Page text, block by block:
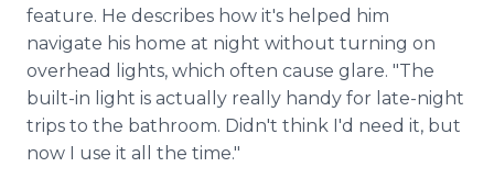
feature. He describes how it's helped him
navigate his home at night without turning on
overhead lights, which often cause glare. "The
built-in light is actually really handy for late-night
trips to the bathroom. Didn't think I'd need it, but
now I use it all the time."